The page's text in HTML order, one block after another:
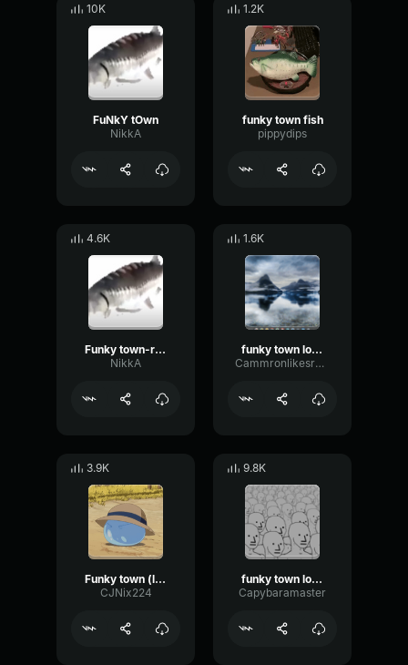
10K
FuNkY tOwn
NikkA
1.2K
funky town fish
pippydips
4.6K
Funky town-remake
NikkA
1.6K
funky town low quality
Cammronlikesranch
3.9K
Funky town (low quality)
CJNix224
9.8K
funky town low quality
Capybaramaster